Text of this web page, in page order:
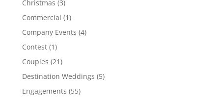
Christmas (3)
Commercial (1)
Company Events (4)
Contest(1)
Couples (21)
Destination Weddings (5)
Engagements (55)